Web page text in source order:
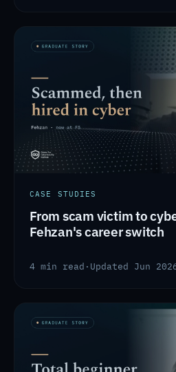
CASE STUDIES
From scam victim to
Fehzan's career switch
4 min read · Updated Jun